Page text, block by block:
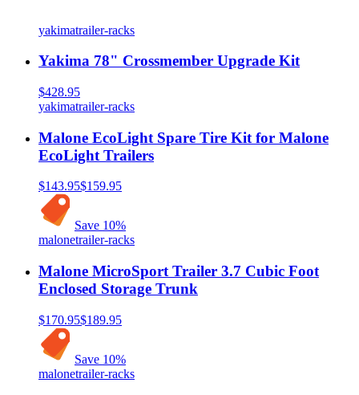
yakimatrailer-racks
Yakima 78" Crossmember Upgrade Kit
$428.95
yakimatrailer-racks
Malone EcoLight Spare Tire Kit for Malone
EcoLight Trailers
$143.95$159.95
Save 10%
malonetrailer-racks
Malone MicroSport Trailer 3.7 Cubic Foot
Enclosed Storage Trunk
$170.95$189.95
Save 10%
malonetrailer-racks